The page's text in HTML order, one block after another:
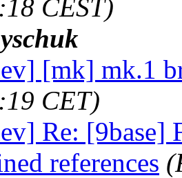
CEST)
[mk] mk.1
CET)
Re: [9base]
references